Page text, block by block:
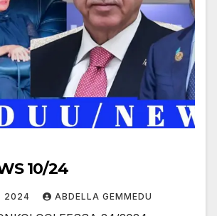
10/24
2024 ABDELLA GEMMEDU